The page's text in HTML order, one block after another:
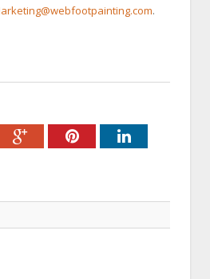
.
Google+PinterestLinkedIn